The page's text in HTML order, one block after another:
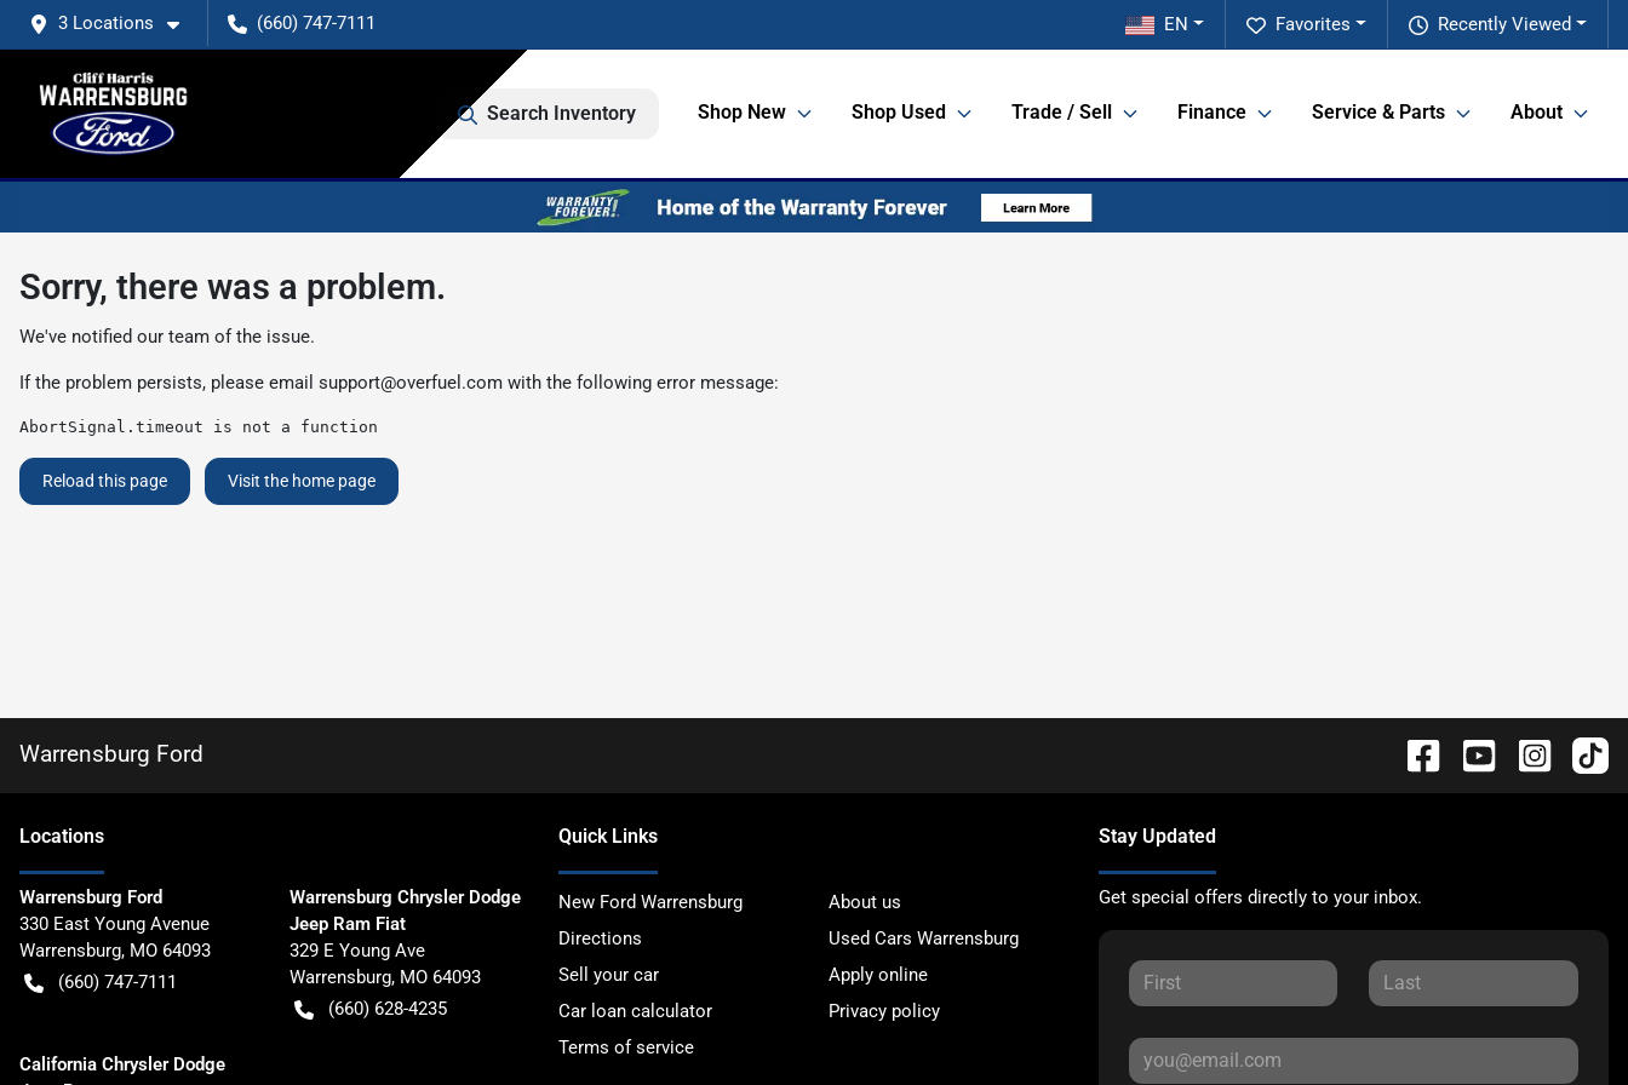
3 Locations (660) 747-7111 Recently Viewed
Favorites
EN
Search Inventory Shop New Shop Used Trade / Sell Finance Service & Parts About
Sorry, there was a problem.
We've notified our team of the issue.
If the problem persists, please email support@overfuel.com with the following error message:
AbortSignal.timeout is not a function
Reload this page Visit the home page
Warrensburg Ford
Locations
Warrensburg Ford
330 East Young Avenue
Warrensburg, MO 64093
(660) 747-7111
Warrensburg Chrysler Dodge
Jeep Ram Fiat
329 E Young Ave
Warrensburg, MO 64093
(660) 628-4235
California Chrysler Dodge
Quick Links
New Ford Warrensburg
About us
Directions
Used Cars Warrensburg
Sell your car
Apply online
Car loan calculator
Privacy policy
Terms of service
Stay Updated
Get special offers directly to your inbox.